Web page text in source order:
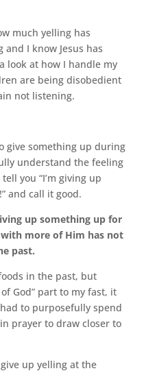
much yelling has
I know Jesus has
look at how I handle my
are being disobedient
not listening.
give something up during
understand the feeling
you “I’m giving up
and call it good.
up something up for
more of Him has not
past.
in the past, but
God” part to my fast, it
to purposefully spend
prayer to draw closer to
up yelling at the